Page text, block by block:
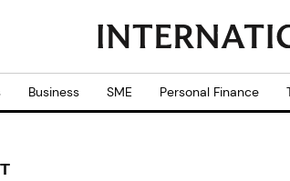
Business SME Personal Finance